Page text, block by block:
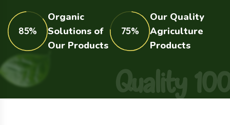
Quality 10
85%
Organic
Solutions of
Our Products
75%
Our Quality
Agriculture
Products